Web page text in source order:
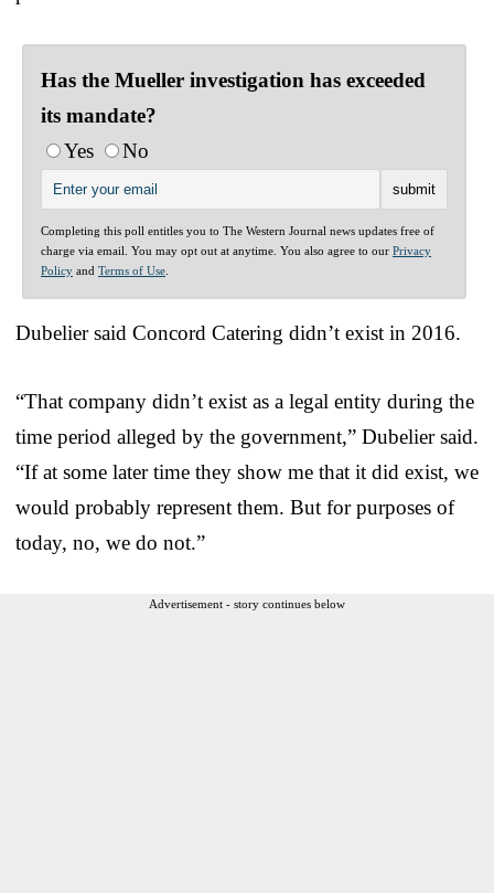
Has the Mueller investigation has exceeded
its mandate?
Yes
No
Completing this poll entitles you to The Western Journal news updates free of
charge via email. You may opt out at anytime. You also agree to our Privacy
Policy and Terms of Use
Dubelier said Concord Catering didn’t exist in 2016.
“That company didn’t exist as a legal entity during the
time period alleged by the government,” Dubelier said.
“If at some later time they show me that it did exist, we
would probably represent them. But for purposes of
today, no, we do not.”
Advertisement - story continues below